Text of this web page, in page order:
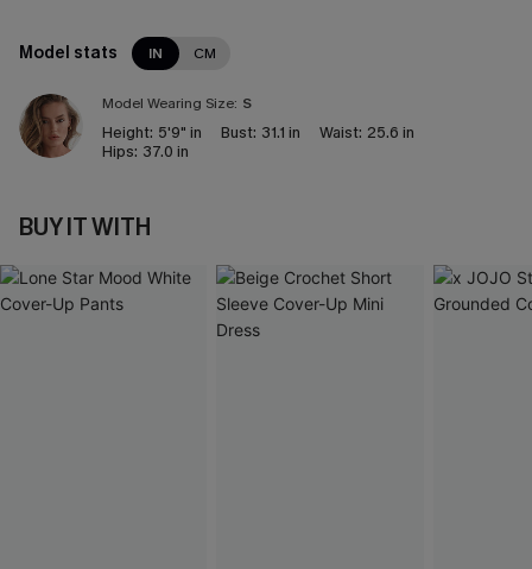
Model stats IN CM
Model Wearing Size: S
Height: 5'9" in Bust: 31.1 in Waist: 25.6 in
Hips: 37.0 in
BUY IT WITH